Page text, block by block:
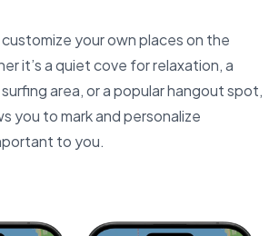
your own places on the
it’s a quiet cove for relaxation, a
area, or a popular hangout spot,
you to mark and personalize
to you.